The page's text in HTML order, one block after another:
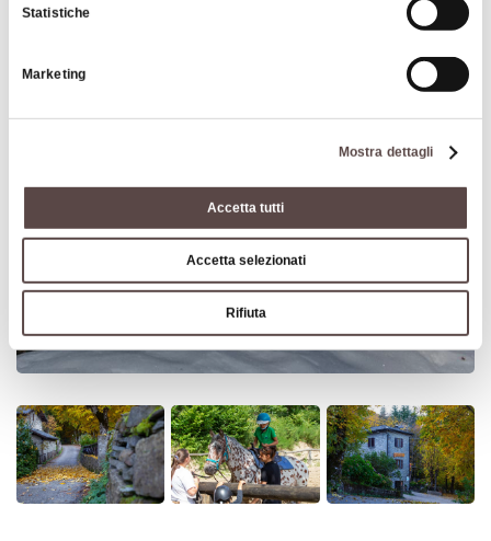
Statistiche
Marketing
Mostra dettagli
Accetta tutti
Accetta selezionati
Rifiuta
Images